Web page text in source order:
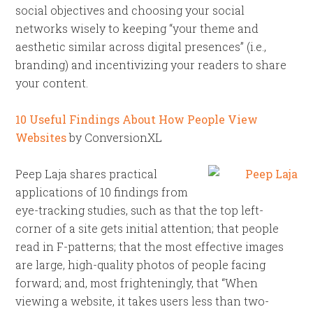
social objectives and choosing your social
networks wisely to keeping “your theme and
aesthetic similar across digital presences” (i.e.,
branding) and incentivizing your readers to share
your content.
10 Useful Findings About How People View
Websitesby ConversionXL
Peep Laja shares practical
applications of 10 findings from
eye-tracking studies, such as that the top left-
corner of a site gets initial attention; that people
read in F-patterns; that the most effective images
are large, high-quality photos of people facing
forward; and, most frighteningly, that “When
viewing a website, it takes users less than two-